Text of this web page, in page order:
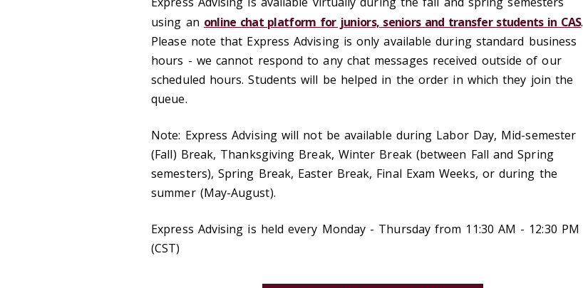
using an online chat platform for juniors, seniors and transfer students in CAS.
Please note that Express Advising is only available during standard business
hours - we cannot respond to any chat messages received outside of our
scheduled hours. Students will be helped in the order in which they join the
queue.
Note: Express Advising will not be available during Labor Day, Mid-semester
(Fall) Break, Thanksgiving Break, Winter Break (between Fall and Spring
semesters), Spring Break, Easter Break, Final Exam Weeks, or during the
summer (May-August).
Express Advising is held every Monday - Thursday from 11:30 AM - 12:30 PM
(CST)